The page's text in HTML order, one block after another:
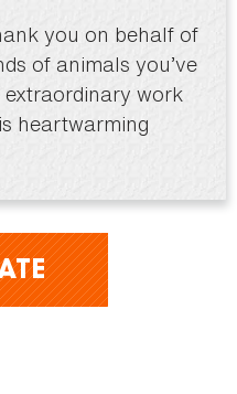
you on behalf of
of animals you’ve
work
heartwarming